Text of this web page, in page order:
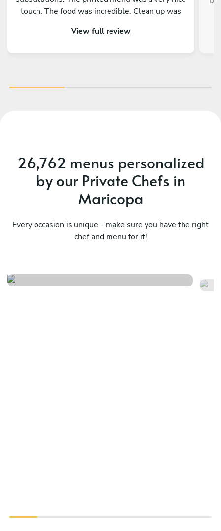
touch. The food was incredible. Clean up was
View full review
26,762 menus personalized
by our Private Chefs in
Maricopa
Every occasion is unique - make sure you have the right
chef and menu for it!
Specialty southern surprise